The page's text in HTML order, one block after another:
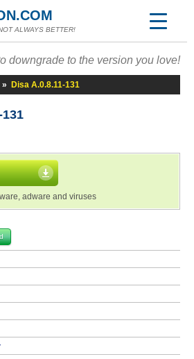
ALWAYS BETTER!
downgrade to the version you love!
» Disa A.0.8.11-131
adware and viruses